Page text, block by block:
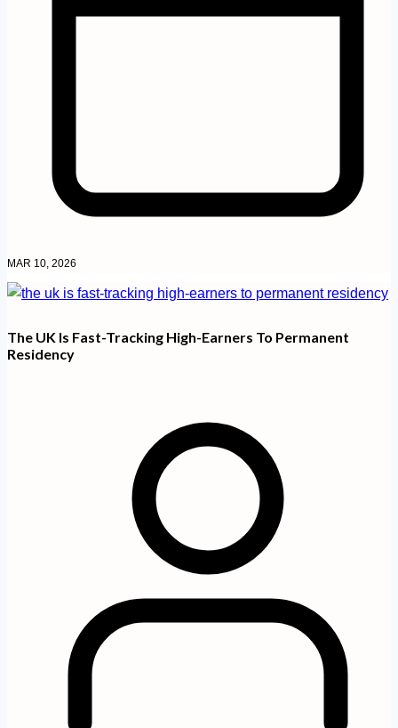
MAR 10, 2026
The UK Is Fast-Tracking High-Earners To Permanent
Residency